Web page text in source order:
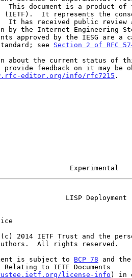
Standard; see
Section 2 of RFC
editor.org/info/rfc7215 .
Experimental
LISP Deployment
is subject to
BCP 78 and
license-info ) in